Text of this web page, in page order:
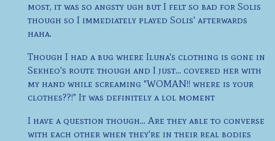
most, it was so angsty ugh but I felt so bad for Solis
though so I immediately played Solis' afterwards
haha.
Though I had a bug where Iluna's clothing is gone in
Sekheo's route though and I just... covered her with
my hand while screaming "WOMAN!! where is your
clothes??!" It was definitely a lol moment
I have a question though... Are they able to converse
with each other when they're in their real bodies